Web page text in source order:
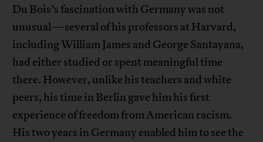
Du Bois’s fascination with Germany was not
unusual—several of his professors at Harvard,
including William James and George Santayana,
had either studied or spent meaningful time
there. However, unlike his teachers and white
peers, his time in Berlin gave him his first
experience of freedom from American racism.
His two years in Germany enabled him to see the